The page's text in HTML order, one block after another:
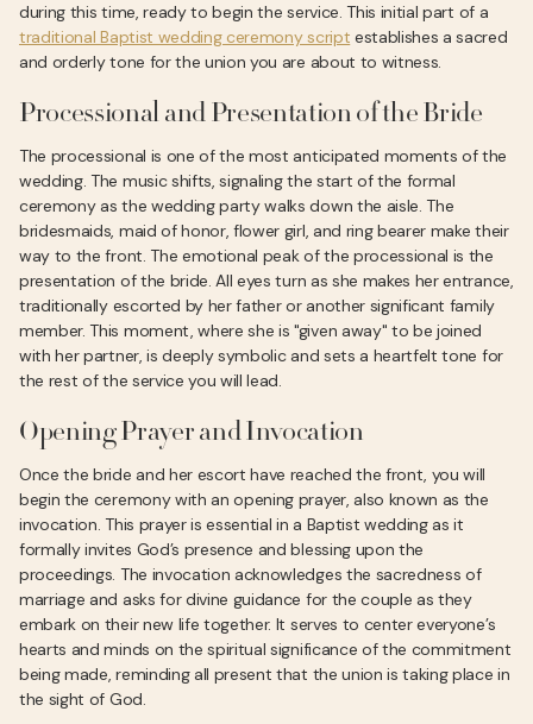
during this time, ready to begin the service. This initial part of a
traditional Baptist wedding ceremony script establishes a sacred
and orderly tone for the union you are about to witness.
Processional and Presentation of the Bride
The processional is one of the most anticipated moments of the
wedding. The music shifts, signaling the start of the formal
ceremony as the wedding party walks down the aisle. The
bridesmaids, maid of honor, flower girl, and ring bearer make their
way to the front. The emotional peak of the processional is the
presentation of the bride. All eyes turn as she makes her entrance,
traditionally escorted by her father or another significant family
member. This moment, where she is "given away" to be joined
with her partner, is deeply symbolic and sets a heartfelt tone for
the rest of the service you will lead.
Opening Prayer and Invocation
Once the bride and her escort have reached the front, you will
begin the ceremony with an opening prayer, also known as the
invocation. This prayer is essential in a Baptist wedding as it
formally invites God’s presence and blessing upon the
proceedings. The invocation acknowledges the sacredness of
marriage and asks for divine guidance for the couple as they
embark on their new life together. It serves to center everyone’s
hearts and minds on the spiritual significance of the commitment
being made, reminding all present that the union is taking place in
the sight of God.